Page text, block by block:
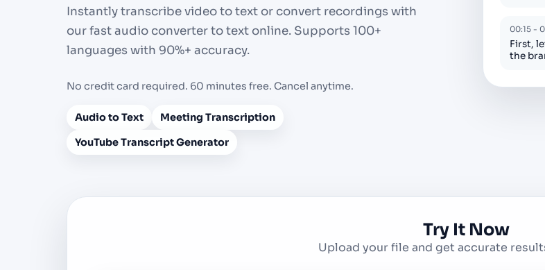
Instantly transcribe video to text or convert recordings with
our fast audio converter to text online. Supports 100+
languages with 90%+ accuracy.
No credit card required. 60 minutes free. Cancel anytime.
Audio to Text
Meeting Transcription
YouTube Transcript Generator
00:15 -
First,
the
Try It Now
Upload your file and get accurate